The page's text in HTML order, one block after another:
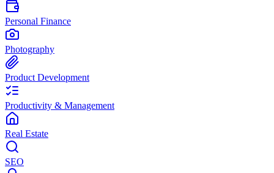
Personal Finance
Photography
Product Development
Productivity & Management
Real Estate
SEO